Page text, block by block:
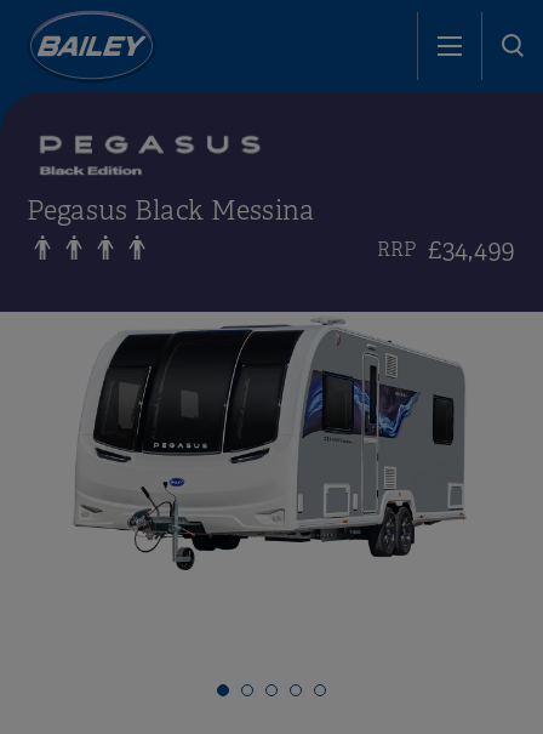
Pegasus Black Messina
RRP £34,499
i
i
i
i
i
i
i